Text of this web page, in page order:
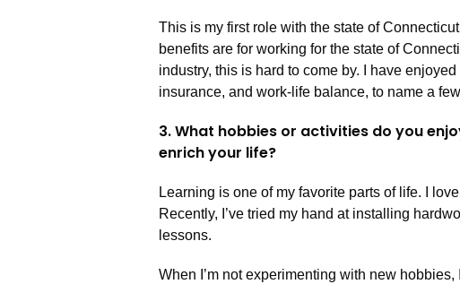
This is my first role with the state of
benefits are for working for the state of
industry, this is hard to come by. I have
insurance, and work-life balance, to name a
3. What hobbies or activities do you
enrich your life?
Learning is one of my favorite parts of life. I
Recently, I’ve tried my hand at installing
lessons.
When I’m not experimenting with new